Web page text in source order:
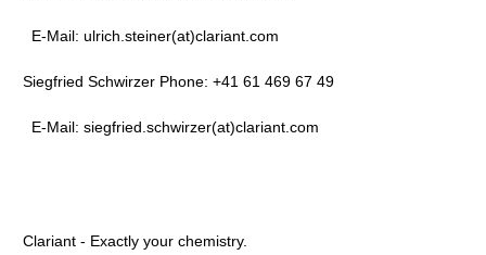
E-Mail: ulrich.steiner(at)clariant.com
Siegfried Schwirzer Phone: +41 61 469 67 49
E-Mail: siegfried.schwirzer(at)clariant.com
Clariant - Exactly your chemistry.